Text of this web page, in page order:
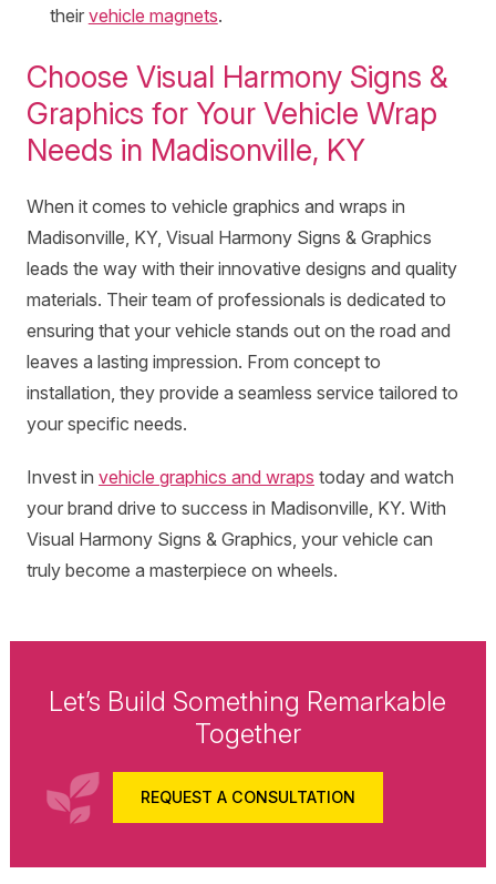
their vehicle magnets.
Choose Visual Harmony Signs &
Graphics for Your Vehicle Wrap
Needs in Madisonville, KY
When it comes to vehicle graphics and wraps in
Madisonville, KY, Visual Harmony Signs & Graphics
leads the way with their innovative designs and quality
materials. Their team of professionals is dedicated to
ensuring that your vehicle stands out on the road and
leaves a lasting impression. From concept to
installation, they provide a seamless service tailored to
your specific needs.
Invest in vehicle graphics and wraps today and watch
your brand drive to success in Madisonville, KY. With
Visual Harmony Signs & Graphics, your vehicle can
truly become a masterpiece on wheels.
Let’s Build Something Remarkable
Together
REQUEST A CONSULTATION